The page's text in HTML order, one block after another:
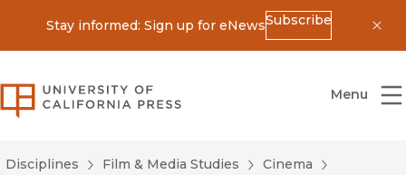
Stay informed: Sign up for eNewsSubscribe
University of California Press
Menu
Disciplines Film & Media Studies
Cinema